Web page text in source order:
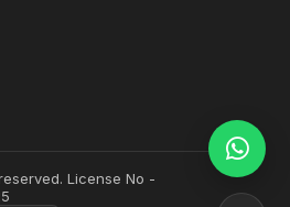
License No -